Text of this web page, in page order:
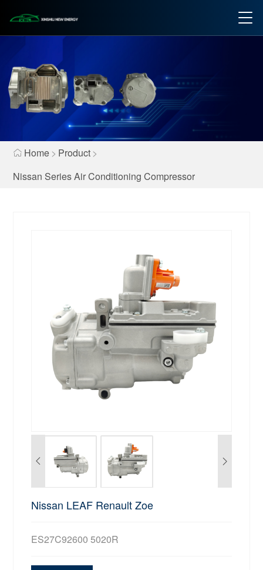
Home > Product >
Nissan Series Air Conditioning Compressor
Nissan LEAF Renault Zoe
ES27C92600 5020R